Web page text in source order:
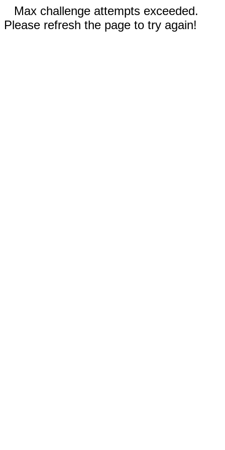
Max challenge attempts exceeded.
Please refresh the page to try again!